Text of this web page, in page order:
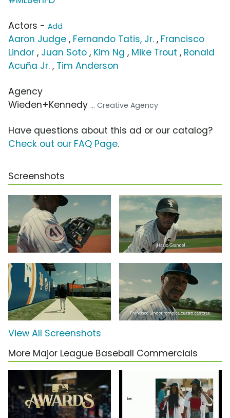
Actors - Add
Aaron Judge , Fernando Tatis, Jr. , Francisco
Lindor , Juan Soto , Kim Ng , Mike Trout , Ronald
Acuña Jr. , Tim Anderson
Agency
Wieden+Kennedy ... Creative Agency
Have questions about this ad or our catalog?
Check out our FAQ Page.
Screenshots
View All Screenshots
More Major League Baseball Commercials